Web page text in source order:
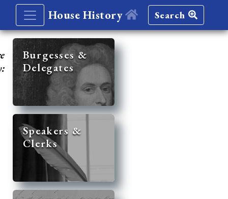
House History Search
Burgesses &
Delegates
Speakers &
Clerks